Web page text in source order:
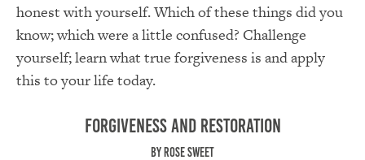
honest with yourself. Which of these things did you
know; which were a little confused? Challenge
yourself; learn what true forgiveness is and apply
this to your life today.
Forgiveness and Restoration
by Rose Sweet